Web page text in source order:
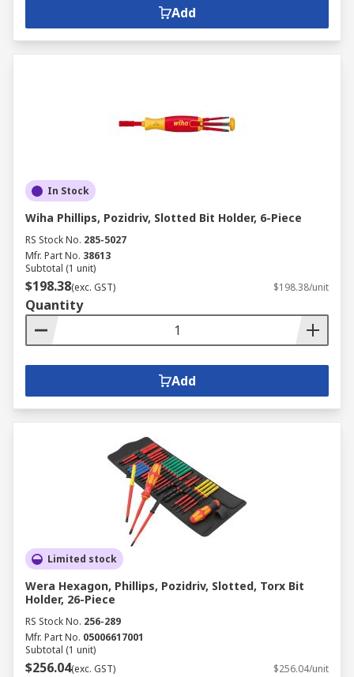
Add
In Stock
Wiha Phillips, Pozidriv, Slotted Bit Holder, 6-Piece
RS Stock No. 285-5027
Mfr. Part No. 38613
Subtotal (1 unit)
$198.38(exc. GST) $198.38/unit
Quantity
Add
Limited stock
Wera Hexagon, Phillips, Pozidriv, Slotted, Torx Bit
Holder, 26-Piece
RS Stock No. 256-289
Mfr. Part No. 05006617001
Subtotal (1 unit)
$256.04(exc. GST) $256.04/unit